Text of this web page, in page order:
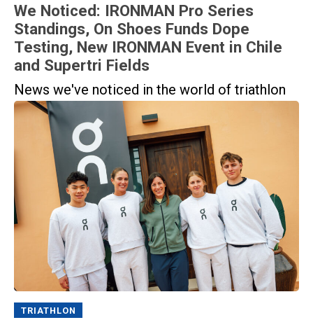
We Noticed: IRONMAN Pro Series
Standings, On Shoes Funds Dope
Testing, New IRONMAN Event in Chile
and Supertri Fields
News we've noticed in the world of triathlon
TRIATHLON